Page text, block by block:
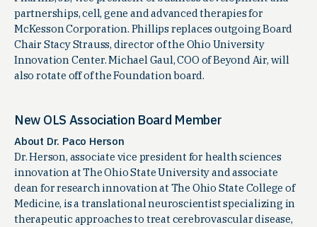
partnerships, cell, gene and advanced therapies for
McKesson Corporation. Phillips replaces outgoing Board
Chair Stacy Strauss, director of the Ohio University
Innovation Center. Michael Gaul, COO of Beyond Air, will
also rotate off of the Foundation board.
New OLS Association Board Member
About Dr. Paco Herson
Dr. Herson, associate vice president for health sciences
innovation at The Ohio State University and associate
dean for research innovation at The Ohio State College of
Medicine, is a translational neuroscientist specializing in
therapeutic approaches to treat cerebrovascular disease,